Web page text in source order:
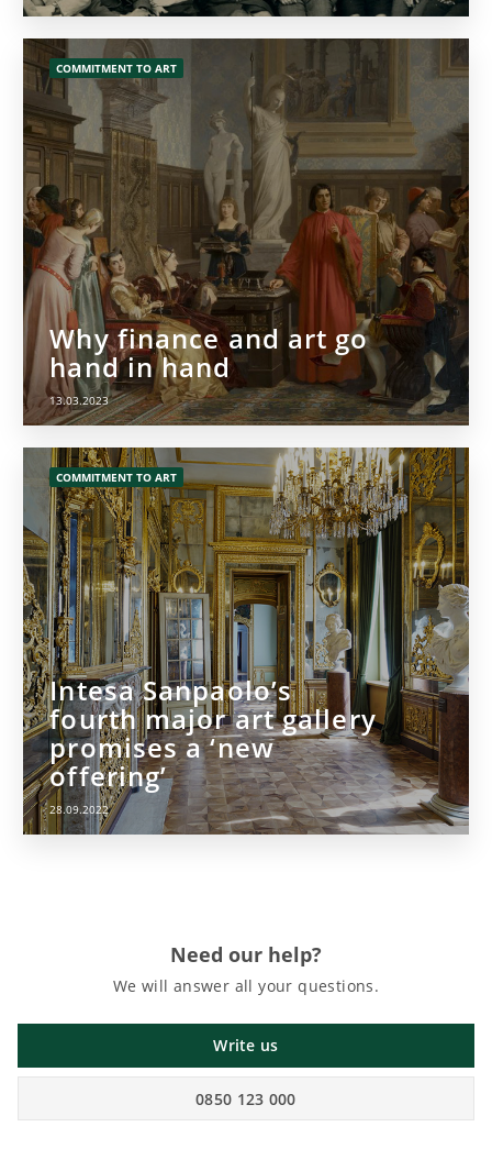
COMMITMENT TO ART
Why finance and art go
hand in hand
13.03.2023
COMMITMENT TO ART
Intesa Sanpaolo’s
fourth major art gallery
promises a ‘new
offering’
28.09.2022
Need our help?
We will answer all your questions.
Write us
0850 123 000